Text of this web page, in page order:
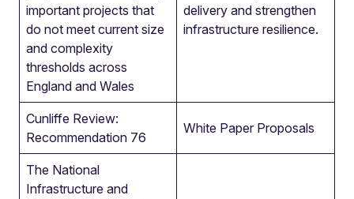
important projects that
do not meet current size
and complexity
thresholds across
England and Wales
delivery and strengthen
infrastructure resilience.
Cunliffe Review:
Recommendation 76
White Paper Proposals
The National
Infrastructure and